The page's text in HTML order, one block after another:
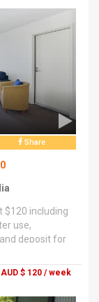
contact
Share
$120 including
use,
deposit for
: per
city on your
by
AUD $ 120 / week